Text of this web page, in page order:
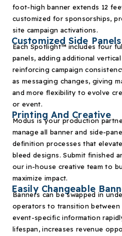
foot-high banner extends 12
customized for sponsorships,
site campaign activations.
Customized Side Panels
Each Spotlight™ includes four
panels, adding additional
reinforcing campaign
as messaging changes, giving
and more flexibility to evolve
or event.
Printing And Creative
Modus is your production
manage all banner and side-
definition processes that
bleed designs. Submit finished
our in-house creative team to
maximize impact.
Easily Changeable
Banners can be swapped in
operators to transition between
event-specific information
lifespan, increases revenue